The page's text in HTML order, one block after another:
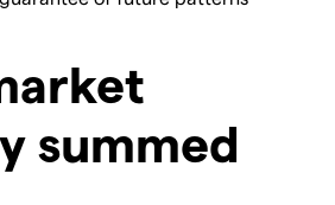
summed